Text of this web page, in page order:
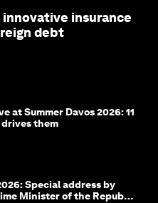
innovative insurance
debt
at Summer Davos 2026: 11
them
Special address by
Minister of the Republic